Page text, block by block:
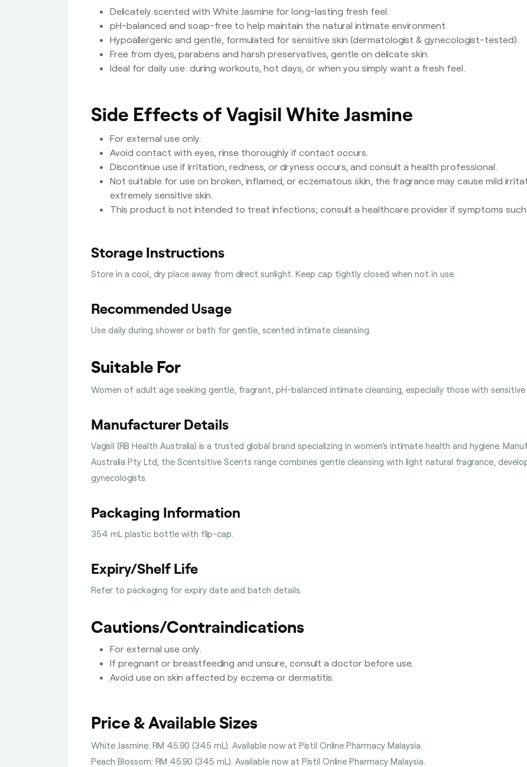
Delicately scented with White Jasmine for long-lasting fresh feel.
pH-balanced and soap-free to help maintain the natural intimate environment.
Hypoallergenic and gentle, formulated for sensitive skin (dermatologist & gynecologist-tested).
Free from dyes, parabens and harsh preservatives, gentle on delicate skin.
Ideal for daily use: during workouts, hot days, or when you simply want a fresh feel.
Side Effects of Vagisil White Jasmine
For external use only.
Avoid contact with eyes, rinse thoroughly if contact occurs.
Discontinue use if irritation, redness, or dryness occurs, and consult a health professional.
Not suitable for use on broken, inflamed, or eczematous skin, the fragrance may cause mild
extremely sensitive skin.
This product is not intended to treat infections; consult a healthcare provider if symptoms such
Storage Instructions
Store in a cool, dry place away from direct sunlight. Keep cap tightly closed when not in use.
Recommended Usage
Use daily during shower or bath for gentle, scented intimate cleansing.
Suitable For
Women of adult age seeking gentle, fragrant, pH-balanced intimate cleansing, especially those with sensitive
Manufacturer Details
Vagisil (RB Health Australia) is a trusted global brand specializing in women’s intimate health and hygiene.
Australia Pty Ltd, the Scentsitive Scents range combines gentle cleansing with light natural fragrance,
gynecologists.
Packaging Information
354 mL plastic bottle with flip-cap.
Expiry/Shelf Life
Refer to packaging for expiry date and batch details.
Cautions/Contraindications
For external use only.
If pregnant or breastfeeding and unsure, consult a doctor before use.
Avoid use on skin affected by eczema or dermatitis.
Price & Available Sizes
White Jasmine: RM 45.90 (345 mL). Available now at Pistil Online Pharmacy Malaysia.
Peach Blossom: RM 45.90 (345 mL). Available now at Pistil Online Pharmacy Malaysia.